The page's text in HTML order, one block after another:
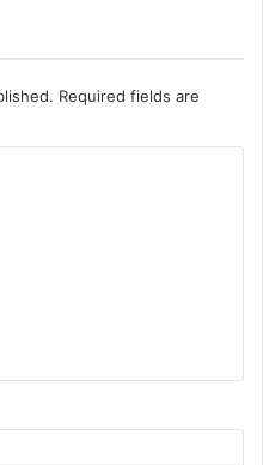
Required fields are